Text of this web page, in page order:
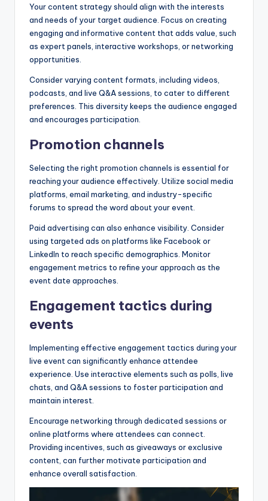
Your content strategy should align with the interests
and needs of your target audience. Focus on creating
engaging and informative content that adds value, such
as expert panels, interactive workshops, or networking
opportunities.
Consider varying content formats, including videos,
podcasts, and live Q&A sessions, to cater to different
preferences. This diversity keeps the audience engaged
and encourages participation.
Promotion channels
Selecting the right promotion channels is essential for
reaching your audience effectively. Utilize social media
platforms, email marketing, and industry-specific
forums to spread the word about your event.
Paid advertising can also enhance visibility. Consider
using targeted ads on platforms like Facebook or
LinkedIn to reach specific demographics. Monitor
engagement metrics to refine your approach as the
event date approaches.
Engagement tactics during
events
Implementing effective engagement tactics during your
live event can significantly enhance attendee
experience. Use interactive elements such as polls, live
chats, and Q&A sessions to foster participation and
maintain interest.
Encourage networking through dedicated sessions or
online platforms where attendees can connect.
Providing incentives, such as giveaways or exclusive
content, can further motivate participation and
enhance overall satisfaction.